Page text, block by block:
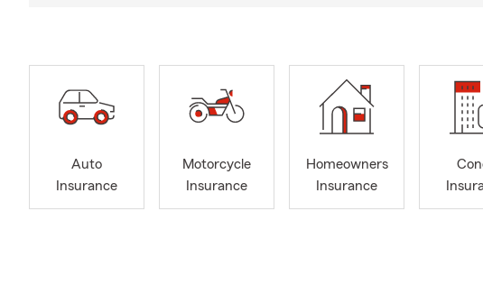
Auto
Insurance
Motorcycle
Insurance
Homeowners
Insurance